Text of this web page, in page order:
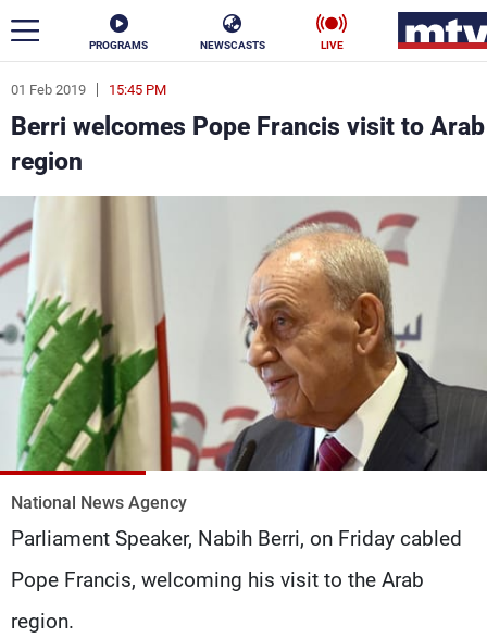
PROGRAMS NEWSCASTS LIVE
01 Feb 2019 15:45 PM
Berri welcomes Pope Francis visit to Arab
region
National News Agency
Parliament Speaker, Nabih Berri, on Friday cabled
Pope Francis, welcoming his visit to the Arab
region.
ar
News
Politics Business
Life Stars
Varieties Sports
The Programs
Schedule
Watch
Production
Contact Us